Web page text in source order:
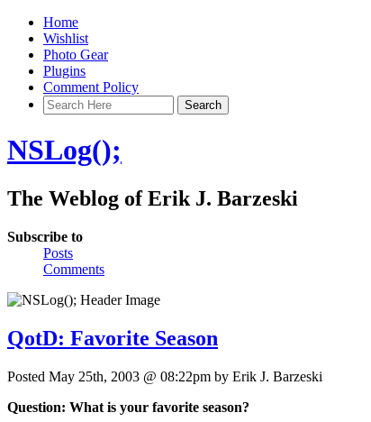
Home
Wishlist
Photo Gear
Plugins
Comment Policy
NSLog();
The Weblog of Erik J. Barzeski
Subscribe to
Posts
Comments
QotD: Favorite Season
Posted May 25th, 2003 @ 08:22pm by Erik J. Barzeski
Question: What is your favorite season?